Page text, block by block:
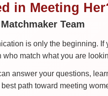
in Meeting
Team
is only the beginning.
who match what you are
answer your questions,
path toward meeting